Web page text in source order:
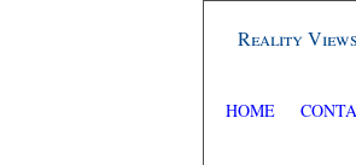
Reality Views
HOME